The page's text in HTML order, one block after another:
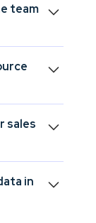
team
influences
resources
sales
the real
in